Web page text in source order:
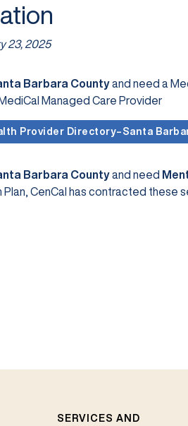
23, 2025
Barbara Countyand need a
Managed Care Provider
Provider Directory–Santa
Barbara Countyand need
Plan, CenCal has contracted these
SERVICES AND